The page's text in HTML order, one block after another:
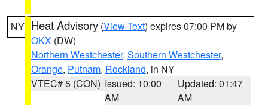
NY Heat Advisory (View Text) expires 07:00 PM by
OKX (DW)
Northern Westchester, Southern Westchester,
Orange, Putnam, Rockland, in NY
VTEC# 5 (CON) Issued: 10:00
AM
Updated: 01:47
AM